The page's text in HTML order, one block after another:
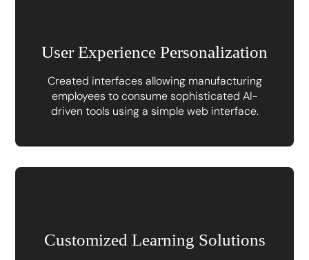
User Experience Personalization
Created interfaces allowing manufacturing
employees to consume sophisticated AI-
driven tools using a simple web interface.
Customized Learning Solutions